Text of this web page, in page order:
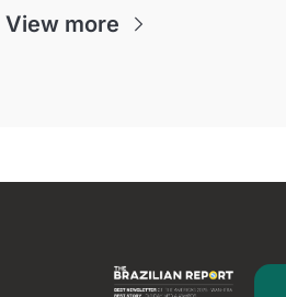
View more